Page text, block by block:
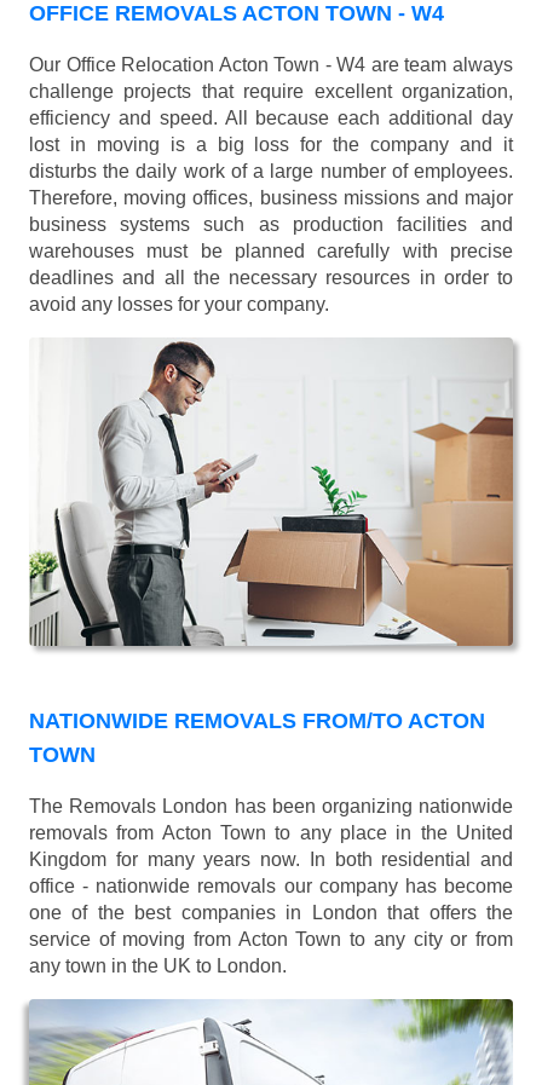
OFFICE REMOVALS ACTON TOWN - W4
Our Office Relocation Acton Town - W4 are team always
challenge projects that require excellent organization,
efficiency and speed. All because each additional day
lost in moving is a big loss for the company and it
disturbs the daily work of a large number of employees.
Therefore, moving offices, business missions and major
business systems such as production facilities and
warehouses must be planned carefully with precise
deadlines and all the necessary resources in order to
avoid any losses for your company.
NATIONWIDE REMOVALS FROM/TO ACTON
TOWN
The Removals London has been organizing nationwide
removals from Acton Town to any place in the United
Kingdom for many years now. In both residential and
office - nationwide removals our company has become
one of the best companies in London that offers the
service of moving from Acton Town to any city or from
any town in the UK to London.